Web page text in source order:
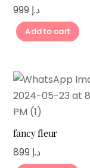
د.إ
Add to cart
fancy fleur
د.إ